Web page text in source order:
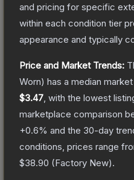
and pricing for specific
within each condition tier
appearance and typically
Price and Market Trends:
Worn) has a median
$3.47 , with the lowest
marketplace comparison
+0.6% and the 30-day
conditions, prices range
$38.90 (Factory New).